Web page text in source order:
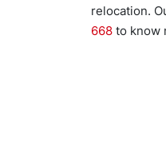
relocation.
668 to know